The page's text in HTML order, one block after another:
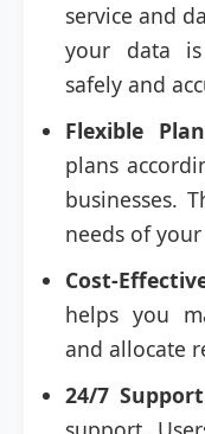
service and
your data
safely and
Flexible
plans
businesses.
needs of
Cost-
helps you
and allocate
24/7